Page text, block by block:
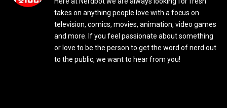
takes on anything people love with a focus on
television, comics, movies, animation, video games
and more. If you feel passionate about something
or love to be the person to get the word of nerd out
to the public, we want to hear from you!